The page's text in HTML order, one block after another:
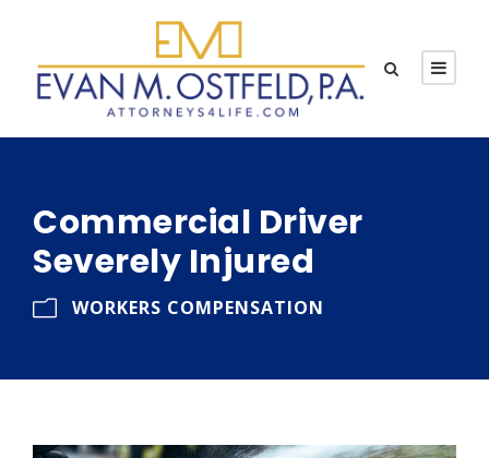
Commercial Driver
Severely Injured
WORKERS COMPENSATION